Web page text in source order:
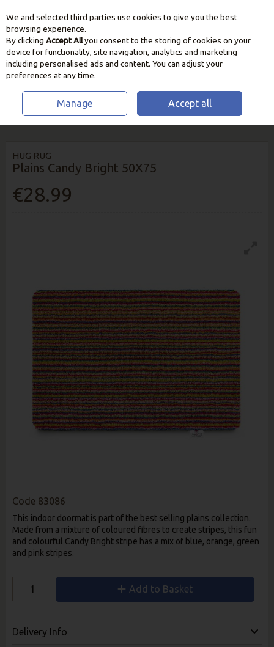
Skip to content
HOME RUGS & RUNNERS
HUG RUG PLAINS CANDY
HUG RUG
Plains Candy Bright 50X75
€28.99
Code 83086
This indoor doormat is part of the best selling plains collection.
Made from a mixture of coloured fibres to create stripes, this fun
and colourful Candy Bright stripe has a mix of blue, orange, green
and pink stripes.
Add to Basket
Delivery Info
We and selected third parties use cookies to give you the best
browsing experience.
By clicking Accept Allyou consent to the storing of cookies on your
device for functionality, site navigation, analytics and marketing
including personalised ads and content. You can adjust your
preferences at any time.
Manage Accept all